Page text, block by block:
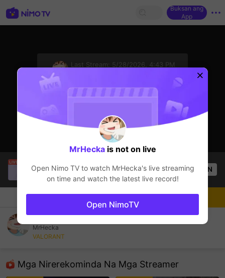
Buksan ang
App
Last Stream:
5/28/2026, 4:43 PM
Kiitwy
is live!
VALORANT
50 Views OPEN
Chat Streamer
MrHecka
VALORANT
Mga Nirerekominda Na Mga Streamer
Sundan
MrHeckais not on live
Open Nimo TV to watch MrHecka's live streaming
on time and watch the latest live record!
Open NimoTV
sentinelEnd